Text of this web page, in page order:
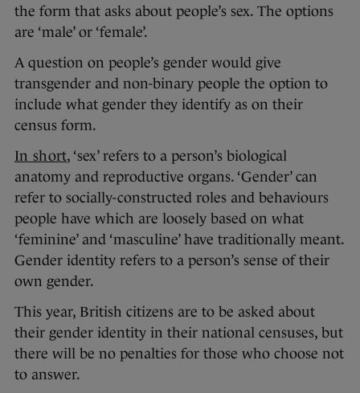
the form that asks about people’s sex. The options
are ‘male’ or ‘female’.
A question on people’s gender would give
transgender and non-binary people the option to
include what gender they identify as on their
census form.
In short, ‘sex’ refers to a person’s biological
anatomy and reproductive organs. ‘Gender’ can
refer to socially-constructed roles and behaviours
people have which are loosely based on what
‘feminine’ and ‘masculine’ have traditionally meant.
Gender identity refers to a person’s sense of their
own gender.
This year, British citizens are to be asked about
their gender identity in their national censuses, but
there will be no penalties for those who choose not
to answer.